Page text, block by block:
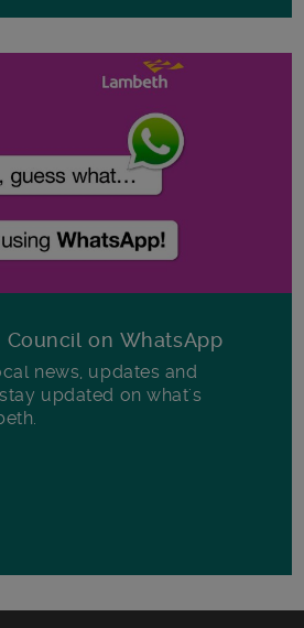
on WhatsApp
news, updates and
updated on what's